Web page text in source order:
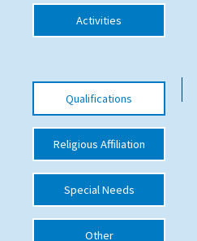
Choosing a Private School and more
Qualifications
Blogs / Articles
UK Schools
International School Information
Special Educational Needs
Activities
Qualifications
Religious Affiliation
Special Needs
Other